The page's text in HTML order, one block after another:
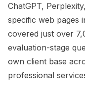
ChatGPT,
specific web pages
covered just over
evaluation-stage
own client base
professional